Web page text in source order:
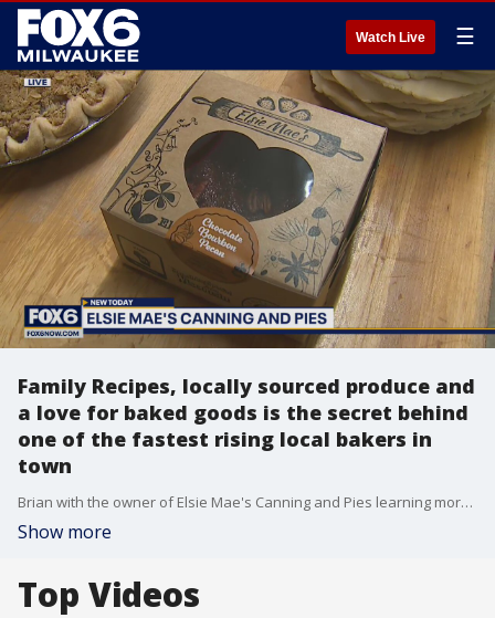
Watch Live ☰
Family Recipes, locally sourced produce and
a love for baked goods is the secret behind
one of the fastest rising local bakers in
town
Brian with the owner of Elsie Mae's Canning and Pies learning more about her passion for pie.
Show more
Top Videos